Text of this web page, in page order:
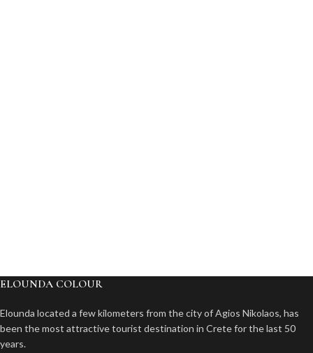
ELOUNDA COLOUR
Elounda located a few kilometers from the city of Agios Nikolaos, has
been the most attractive tourist destination in Crete for the last 50
years.